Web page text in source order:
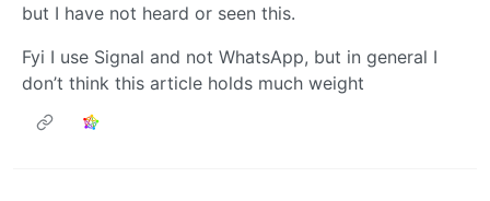
but I have not heard or seen this.
Fyi I use Signal and not WhatsApp, but in general I
don’t think this article holds much weight